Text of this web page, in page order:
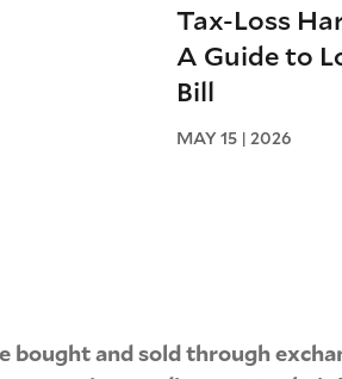
Tax-Loss
A Guide to
Bill
MAY 15 | 2026
bought and sold through